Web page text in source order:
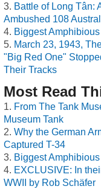
Battle of Long Tân:
Ambushed 108
Biggest
March 23, 1943,
"Big Red One"
Their Tracks
Most Read
From The Tank
Museum Tank
Why the German
Captured T-34
Biggest
EXCLUSIVE: In
WWII by Rob Schäfer